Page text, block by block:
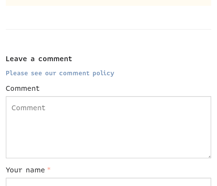
Leave a comment
Please see our comment policy
Comment
Your name *